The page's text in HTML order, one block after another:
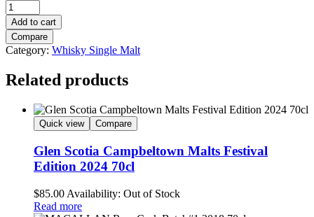
Add to cart
Compare
Category: Whisky Single Malt
Related products
Quick view Compare
Glen Scotia Campbeltown Malts Festival
Edition 2024 70cl
$85.00 Availability: Out of Stock
Read more